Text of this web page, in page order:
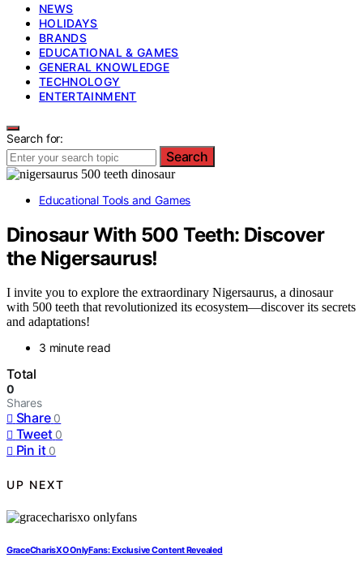
NEWS
HOLIDAYS
BRANDS
EDUCATIONAL & GAMES
GENERAL KNOWLEDGE
TECHNOLOGY
ENTERTAINMENT
Search for:
Search
Educational Tools and Games
Dinosaur With 500 Teeth: Discover
the Nigersaurus!
I invite you to explore the extraordinary Nigersaurus, a dinosaur
with 500 teeth that revolutionized its ecosystem—discover its secrets
and adaptations!
3 minute read
Total
0
Shares
Share 0
Tweet 0
Pin it 0
UP NEXT
GraceCharisXO OnlyFans: Exclusive Content Revealed